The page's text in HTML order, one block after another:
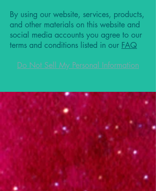
By using our website, services, products,
and other materials on this website and
social media accounts you agree to our
terms and conditions listed in our FAQ
Do Not Sell My Personal Information